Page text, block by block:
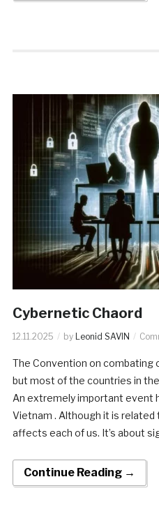
Cybernetic Chaord
12.11.2025 by Leonid SAVIN
The Convention on combating
but most of the countries in
An extremely important event
Vietnam . Although it is
affects each of us. It’s about
Continue Reading →